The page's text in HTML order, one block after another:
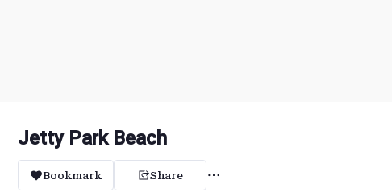
Jetty Park Beach
Bookmark Share